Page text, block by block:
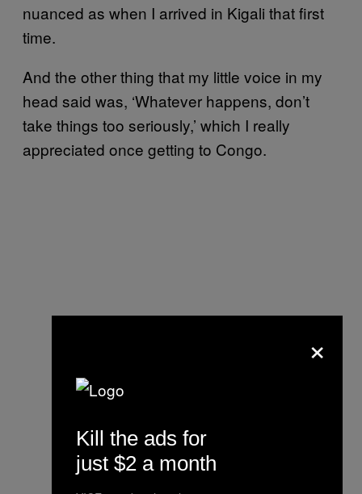
nuanced as when I arrived in Kigali that first
time.
And the other thing that my little voice in my
head said was, ‘Whatever happens, don’t
take things too seriously,’ which I really
appreciated once getting to Congo.
×
Kill the ads for
just $2 a month